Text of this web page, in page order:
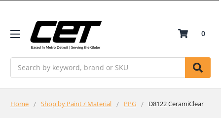
0
Home Shop by Paint / Material PPG D8122 CeramiClear